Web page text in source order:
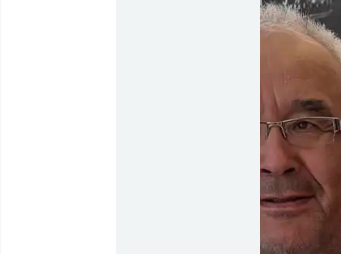
Flights to
Qaqortoq